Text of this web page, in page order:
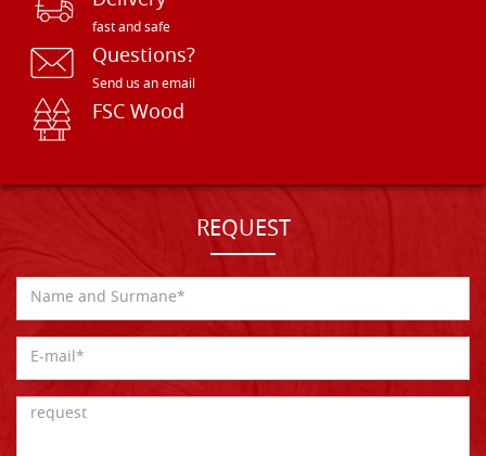
fast and safe
Questions?
Send us an email
FSC Wood
REQUEST